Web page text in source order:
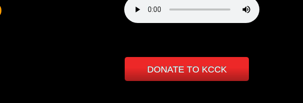
DONATE TO KCCK